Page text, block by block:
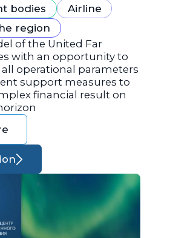
bodies
Airline
region
of the United Far
with an opportunity to
operational parameters
support measures to
financial result on